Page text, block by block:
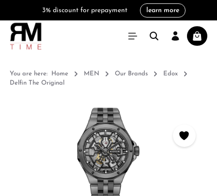
3% discount for prepayment learn more
You are here: Home MEN Our Brands
Edox
Delfin The Original